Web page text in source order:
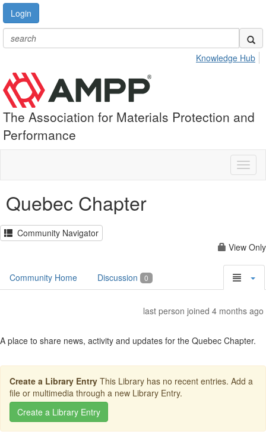
Login
Knowledge Hub
The Association for Materials Protection and
Performance
Quebec Chapter
Community Navigator
View Only
Community Home Discussion 0
last person joined 4 months ago
A place to share news, activity and updates for the Quebec Chapter.
Create a Library Entry This Library has no recent entries. Add a
file or multimedia through a new Library Entry.